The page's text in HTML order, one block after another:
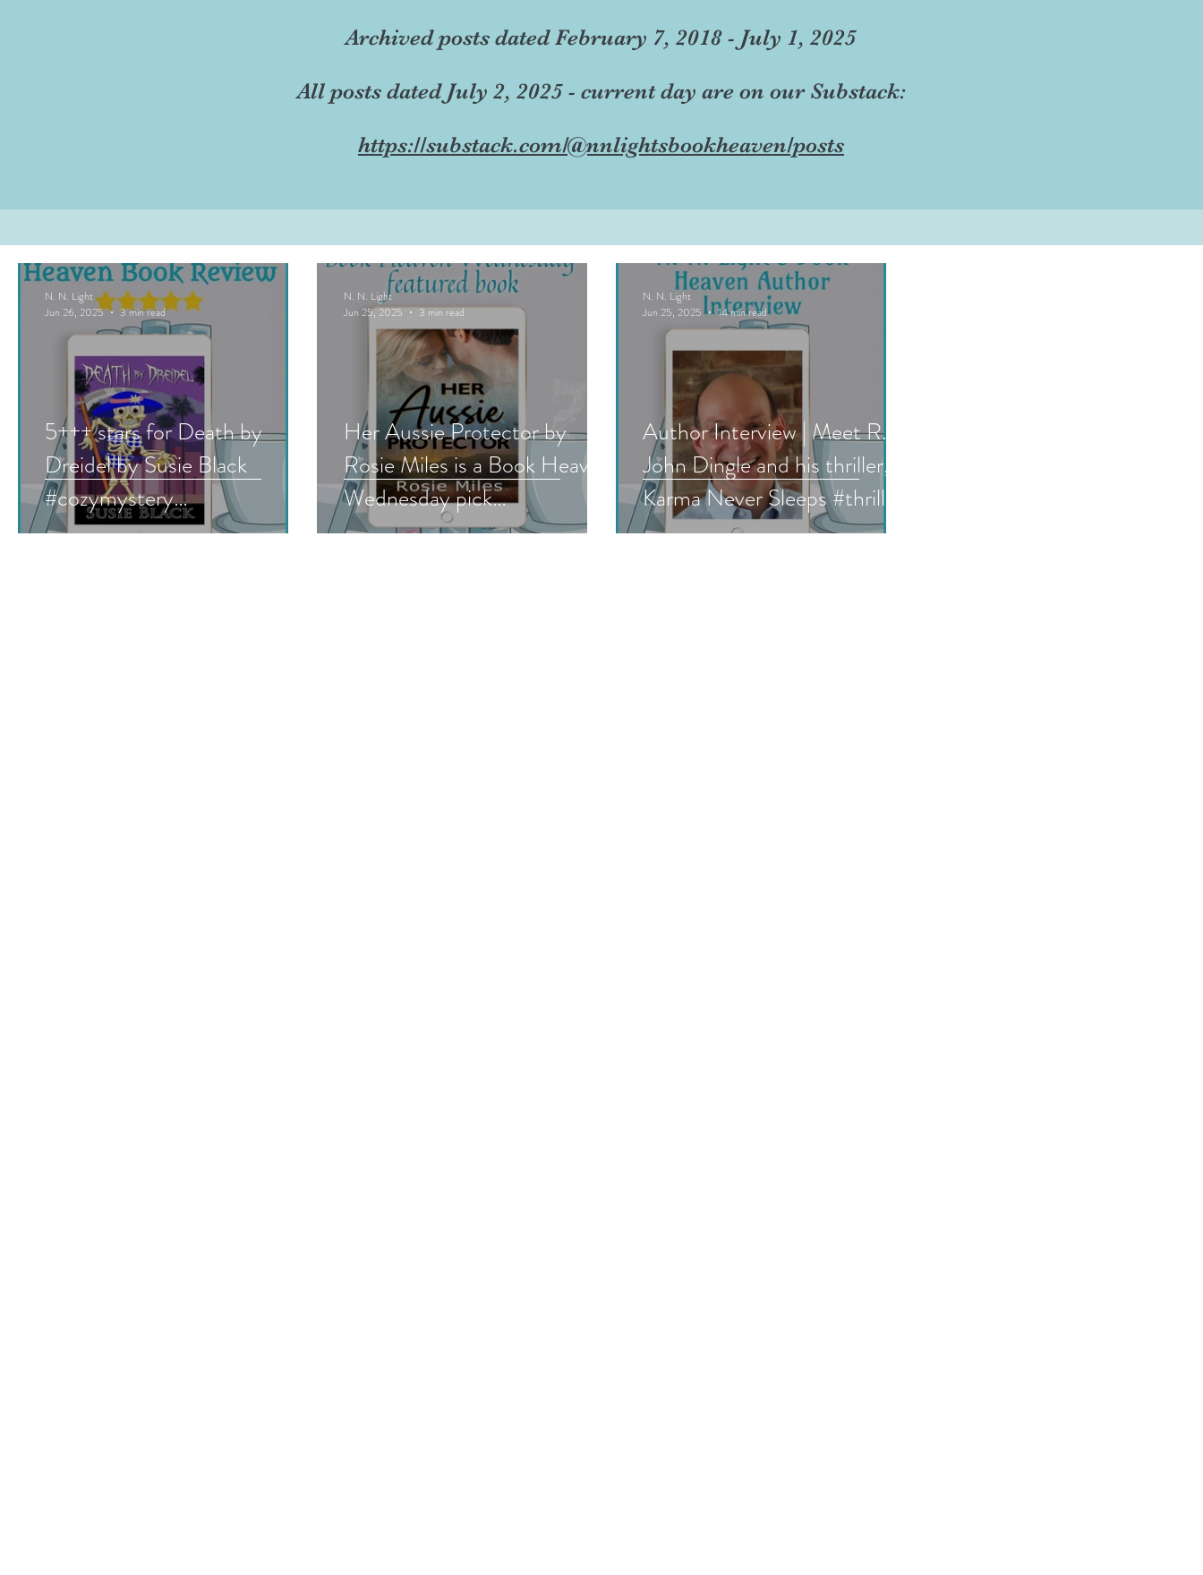
Archived posts dated February 7, 2018 - July 1, 2025
All posts dated July 2, 2025 - current day are on our Substack:
https://substack.com/@nnlightsbookheaven/posts
5+++ stars for Death by
Dreidel by Susie Black
#cozymystery
#humorousmystery
N. N. Light
Jun 26, 2025
3 min read
Her Aussie Protector by
Rosie Miles is a Book Heaven
Wednesday pick
#romanticsuspense #bhw
N. N. Light
Jun 25, 2025
3 min read
Author Interview | Meet R.
John Dingle and his thriller,
Karma Never Sleeps #thriller
#authorinterview #interview
N. N. Light
Jun 25, 2025
14 min read